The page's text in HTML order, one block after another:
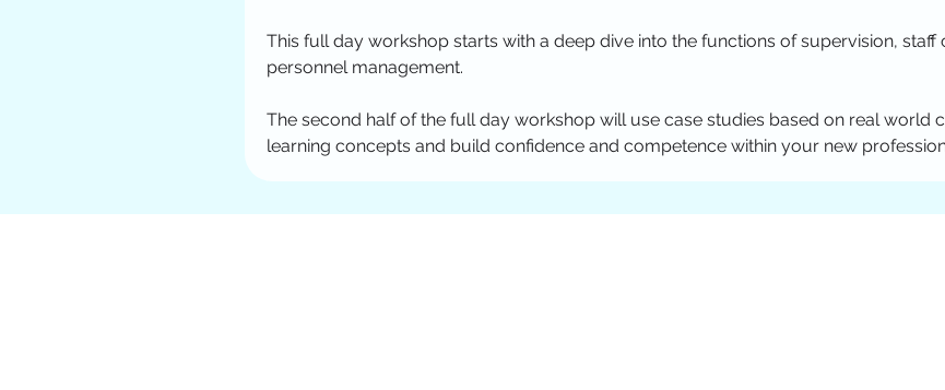
This full day workshop starts with a deep dive into the functions of supervision, staff
personnel management.
The second half of the full day workshop will use case studies based on real world
learning concepts and build confidence and competence within your new